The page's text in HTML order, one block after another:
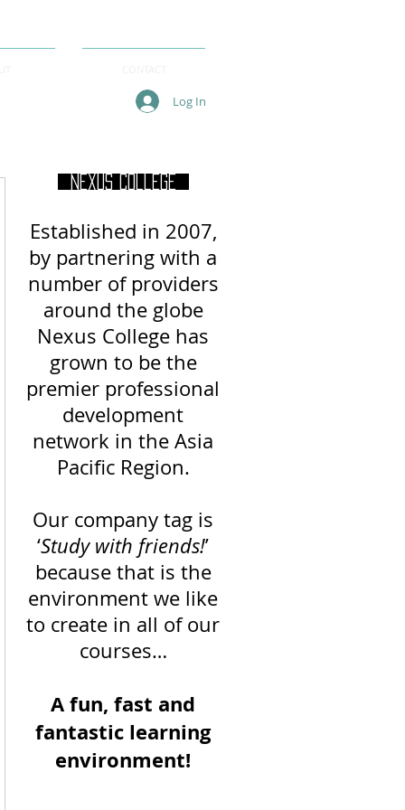
Log In
Nexus College
Established in 2007,
by partnering with a
number of providers
around the globe
Nexus College has
grown to be the
premier professional
development
network in the Asia
Pacific Region.
Our company tag is
‘Study with friends!’
because that is the
environment we like
to create in all of our
courses…
A fun, fast and
fantastic learning
environment!